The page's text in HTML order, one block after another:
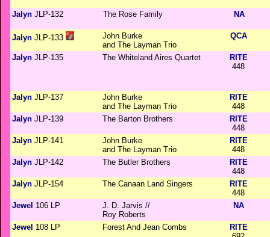
Jalyn JLP-132 The Rose Family NA
Jalyn JLP-133
John Burke
and The Layman Trio
QCA
Jalyn JLP-135 The Whiteland Aires Quartet
RITE
448
Jalyn JLP-137
John Burke
and The Layman Trio
RITE
448
Jalyn JLP-139 The Barton Brothers
RITE
448
Jalyn JLP-141
John Burke
and The Layman Trio
RITE
448
Jalyn JLP-142 The Butler Brothers
RITE
448
Jalyn JLP-154 The Canaan Land Singers
RITE
448
Jewel 106 LP
J. D. Jarvis //
Roy Roberts
NA
Jewel 108 LP Forest And Jean Combs
RITE